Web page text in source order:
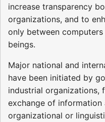
increase transparency
organizations, and to
only between
beings.
Major national and
have been initiated by
industrial organizations,
exchange of information
organizational or